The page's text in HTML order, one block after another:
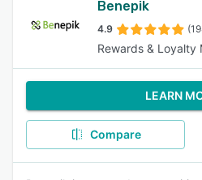
Benepik
4.9
Rewards & Loyalty
LEARN
Compare